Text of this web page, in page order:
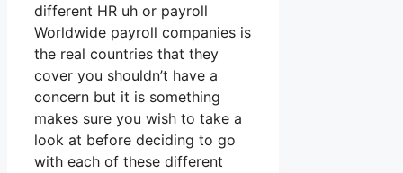
different HR uh or payroll
Worldwide payroll companies is
the real countries that they
cover you shouldn’t have a
concern but it is something
makes sure you wish to take a
look at before deciding to go
with each of these different